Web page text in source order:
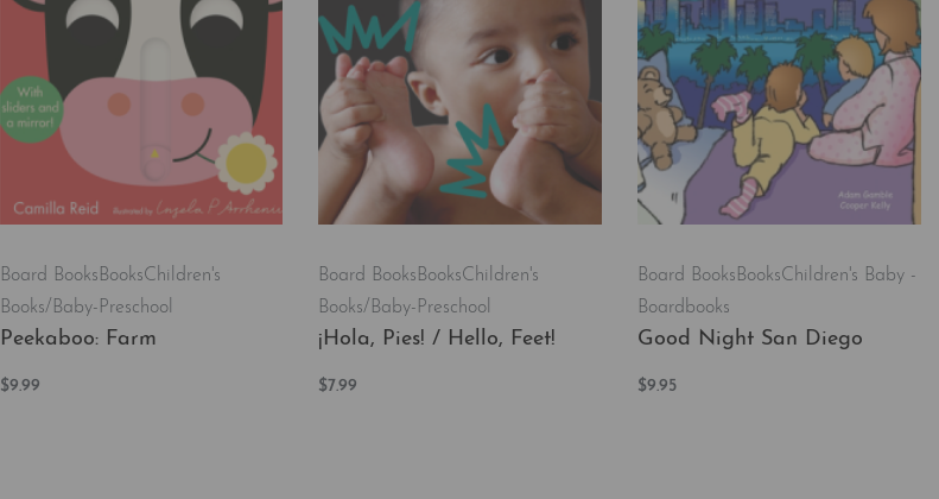
Board Books BooksChildren's
Books/Baby-Preschool
Peekaboo: Farm
$9.99
Board Books BooksChildren's
Books/Baby-Preschool
¡Hola, Pies! / Hello, Feet!
$7.99
Board Books BooksChildren's Baby -
Boardbooks
Good Night San Diego
$9.95